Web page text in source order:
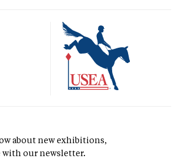
about new exhibitions,
with our newsletter.